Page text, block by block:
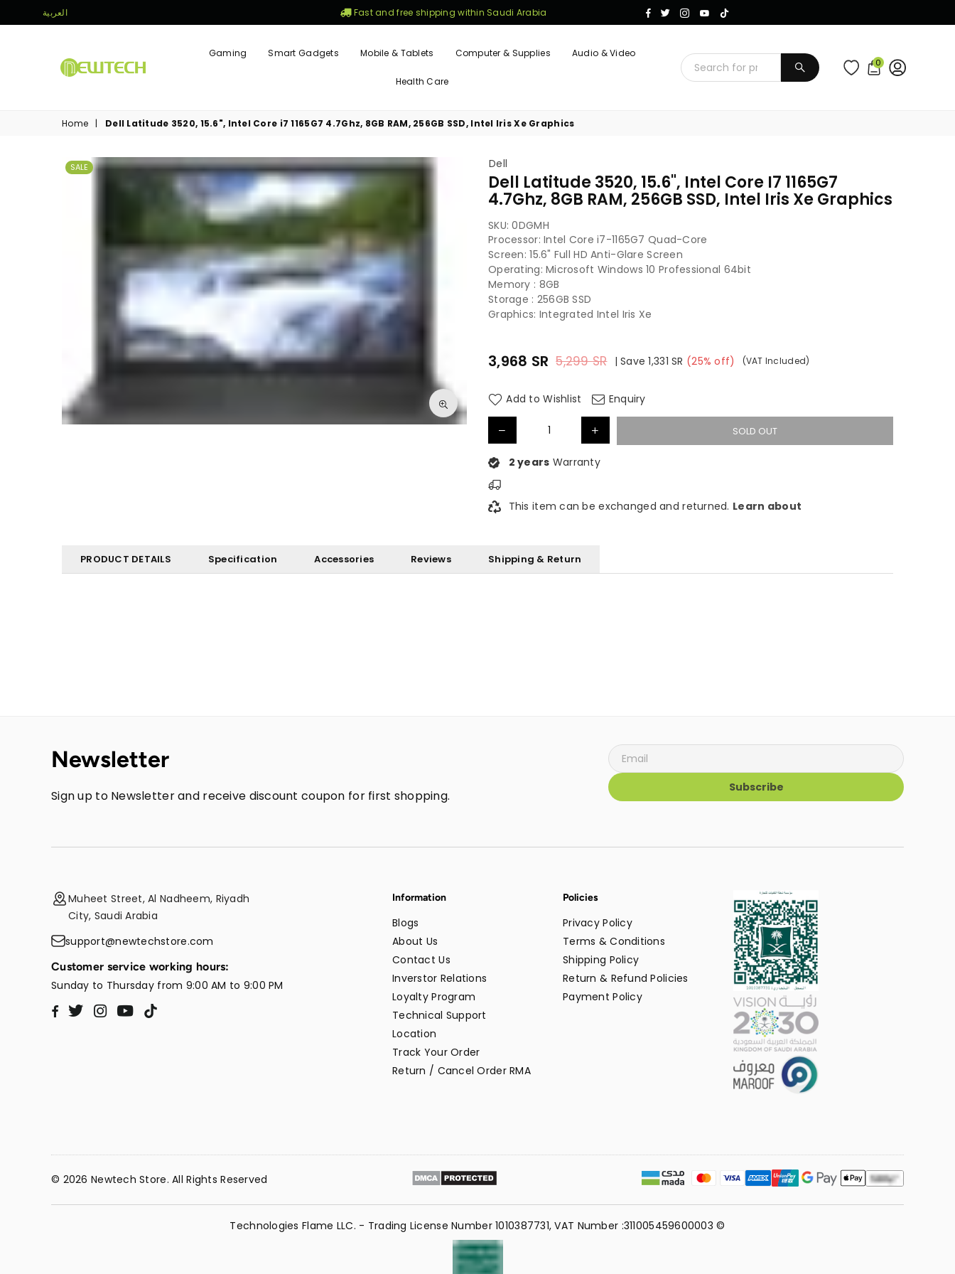
العربية Fast and free shipping within Saudi Arabia Facebook
TwitterInstagram
YouTube
TikTok
NEWTECH
Gaming Smart Gadgets Mobile & Tablets Computer & Supplies Audio & Video
Health Care
SUBMIT 0
Home | Dell Latitude 3520, 15.6", Intel Core i7 1165G7 4.7Ghz, 8GB RAM, 256GB SSD, Intel Iris Xe Graphics
SALE Dell
Dell Latitude 3520, 15.6", Intel Core I7 1165G7
4.7Ghz, 8GB RAM, 256GB SSD, Intel Iris Xe Graphics
SKU:0DGMH
Processor: Intel Core i7-1165G7 Quad-Core
Screen: 15.6" Full HD Anti-Glare Screen
Operating: Microsoft Windows 10 Professional 64bit
Memory : 8GB
Storage : 256GB SSD
Graphics: Integrated Intel Iris Xe
Regular
3,968 SR 5,299SR |Save 1,331SR (25% off) (VAT Included)
Add to Wishlist Enquiry
SOLD OUT
2 years Warranty
This item can be exchanged and returned. Learn about
PRODUCT DETAILS Specification Accessories Reviews Shipping & Return
Newsletter
Sign up to Newsletter and receive discount coupon for first shopping.
Subscribe
Muheet Street, Al Nadheem, Riyadh
City, Saudi Arabia
support@newtechstore.com
Customer service working hours:
Sunday to Thursday from 9:00 AM to 9:00 PM
Facebook
TwitterInstagram
YouTube
Information
Blogs
About Us
Contact Us
Inverstor Relations
Loyalty Program
Technical Support
Location
Track Your Order
Return / Cancel Order RMA
Policies
Privacy Policy
Terms & Conditions
Shipping Policy
Return & Refund Policies
Payment Policy
© 2026 Newtech Store. All Rights Reserved
Technologies Flame LLC. - Trading License Number 1010387731, VAT Number :311005459600003 ©